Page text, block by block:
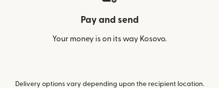
Pay and send
Your money is on its way Kosovo.
Delivery options vary depending upon the recipient location.